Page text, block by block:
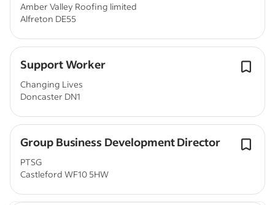
Amber Valley Roofing limited
Alfreton DE55
Support Worker
Changing Lives
Doncaster DN1
Group Business Development Director
PTSG
Castleford WF10 5HW